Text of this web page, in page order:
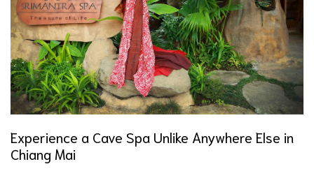
Experience a Cave Spa Unlike Anywhere Else in
Chiang Mai